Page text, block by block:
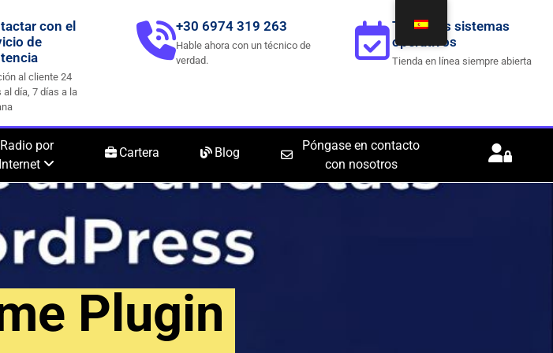
con el
de
al cliente 24
al día, 7 días a la
+30 6974 319 263
Hable ahora con un técnico de
verdad.
Todos los sistemas
operativos
Tienda en línea siempre abierta
Radio por
Internet
Cartera Blog
Póngase en contacto
con nosotros
Plugin